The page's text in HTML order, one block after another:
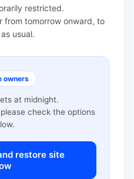
restricted.
from tomorrow onward, to
usual.
owners
at midnight.
check the options
restore site